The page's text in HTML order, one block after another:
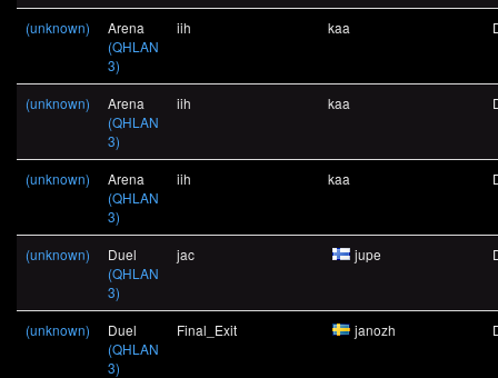
(unknown)
Arena
(QHLAN
3)
iih kaa
(unknown)
Arena
(QHLAN
3)
iih kaa
(unknown)
Arena
(QHLAN
3)
iih kaa
(unknown)
Duel
(QHLAN
3)
jac jupe
(unknown)
Duel
(QHLAN
3)
Final_Exit janozh